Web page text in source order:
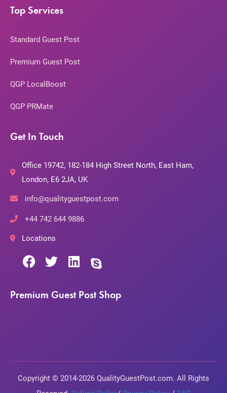
Top Services
Standard Guest Post
Premium Guest Post
QGP LocalBoost
QGP PRMate
Get In Touch
Office 19742, 182-184 High Street North, East Ham,
London, E6 2JA, UK
info@qualityguestpost.com
+44 742 644 9886
Locations
Premium Guest Post Shop
Copyright © 2014-2026 QualityGuestPost.com. All Rights